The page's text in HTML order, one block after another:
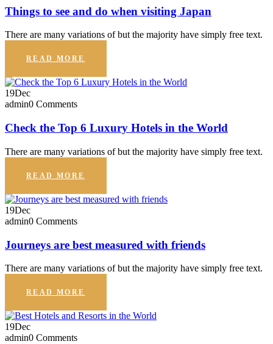
Things to see and do when visiting Japan
There are many variations of but the majority have simply free text.
READ MORE
19Dec
admin0 Comments
Check the Top 6 Luxury Hotels in the World
There are many variations of but the majority have simply free text.
READ MORE
19Dec
admin0 Comments
Journeys are best measured with friends
There are many variations of but the majority have simply free text.
READ MORE
19Dec
admin0 Comments